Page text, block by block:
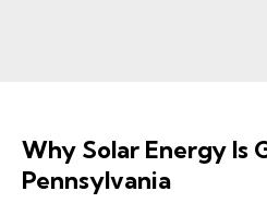
Why Solar Energy Is
Pennsylvania